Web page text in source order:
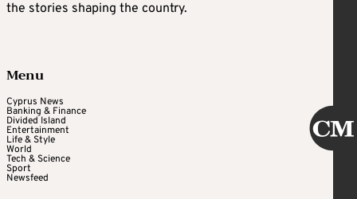
the stories shaping the country.
Menu
Cyprus News
Banking & Finance
Divided Island
Entertainment
Life & Style
World
Tech & Science
Sport
Newsfeed